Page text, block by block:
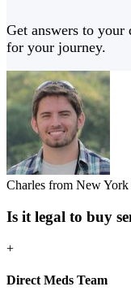
Get answers to
for your journey.
Charles from New York
Is it legal to buy
+
Direct Meds Team